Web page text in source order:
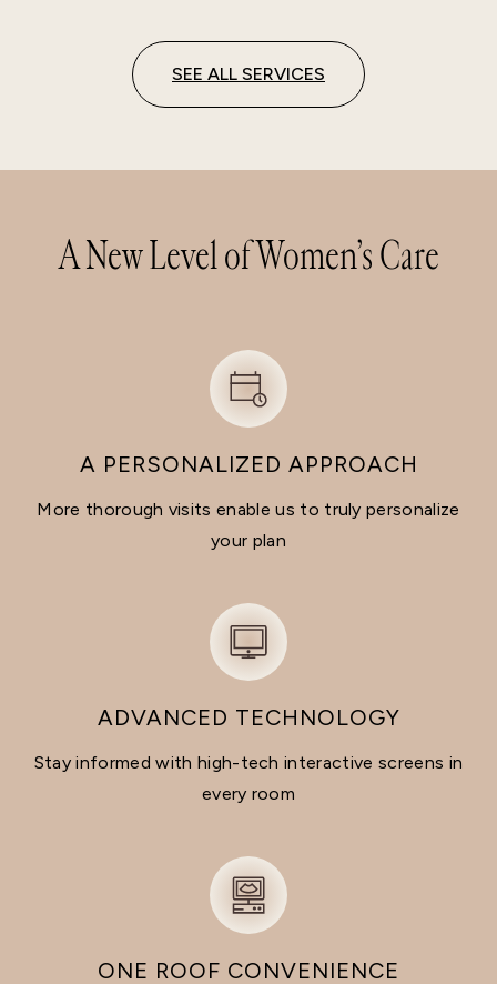
SEE ALL SERVICES
A New Level of Women’s Care
A PERSONALIZED APPROACH
More thorough visits enable us to truly personalize
your plan
ADVANCED TECHNOLOGY
Stay informed with high-tech interactive screens in
every room
ONE ROOF CONVENIENCE